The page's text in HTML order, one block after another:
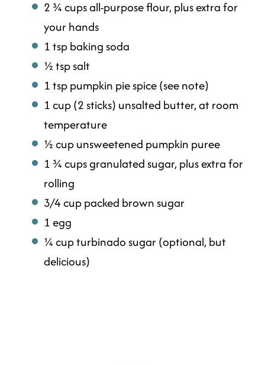
2 ¾ cups all-purpose flour, plus extra for
your hands
1 tsp baking soda
½ tsp salt
1 tsp pumpkin pie spice (see note)
1 cup (2 sticks) unsalted butter, at room
temperature
½ cup unsweetened pumpkin puree
1 ¾ cups granulated sugar, plus extra for
rolling
3/4 cup packed brown sugar
1 egg
¼ cup turbinado sugar (optional, but
delicious)